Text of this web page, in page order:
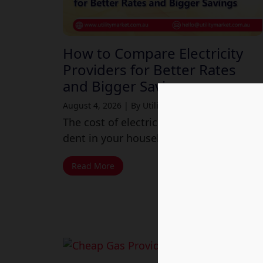
How to Compare Electricity
Providers for Better Rates
and Bigger Savings
August 4, 2026 By Utility Market
The cost of electricity may make a huge
dent in your household budget these...
Read More